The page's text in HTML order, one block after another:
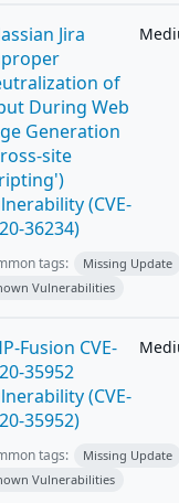
Jira
of
During Web
Generation
site
(CVE-
36234)
tags:
Missing Update
Vulnerabilities
Fusion CVE-
35952
(CVE-
35952)
tags:
Missing Update
Vulnerabilities